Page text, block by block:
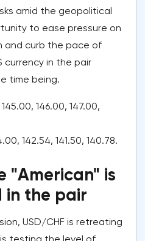
amid the geopolitical
to ease pressure on
and curb the pace of
currency in the pair
time being.
146.00, 147.00,
142.54, 141.50, 140.78.
"American" is
in the pair
USD/CHF is retreating